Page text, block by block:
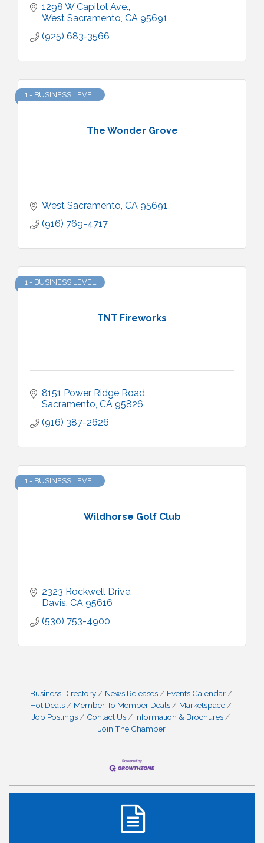
1298 W Capitol Ave.
West Sacramento CA 95691
(925) 683-3566
The Wonder Grove
1 - BUSINESS LEVEL
West Sacramento CA 95691
(916) 769-4717
TNT Fireworks
1 - BUSINESS LEVEL
8151 Power Ridge Road
Sacramento CA 95826
(916) 387-2626
Wildhorse Golf Club
1 - BUSINESS LEVEL
2323 Rockwell Drive
Davis CA 95616
(530) 753-4900
Business Directory News Releases
Events Calendar
Hot Deals
Member To Member Deals
Marketspace
Job Postings
Contact Us
Information & Brochures
Join The Chamber